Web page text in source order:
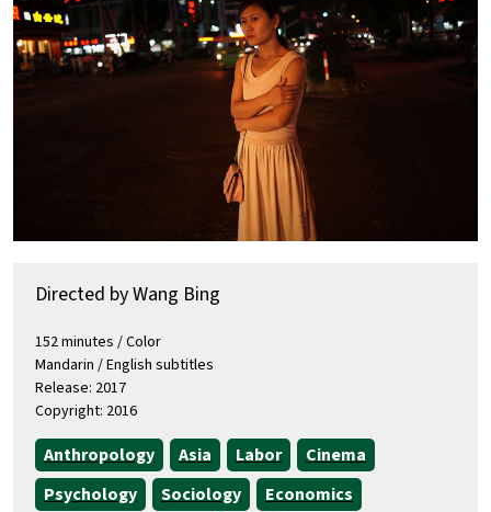
Directed by Wang Bing
152 minutes / Color
Mandarin / English subtitles
Release: 2017
Copyright: 2016
Anthropology Asia Labor
Cinema
Psychology
Sociology
Economics